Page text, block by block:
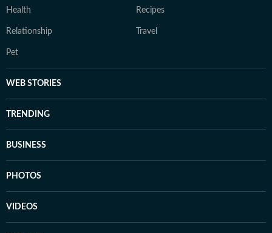
Health Recipes
Relationship Travel
Pet
WEB STORIES
TRENDING
BUSINESS
PHOTOS
VIDEOS